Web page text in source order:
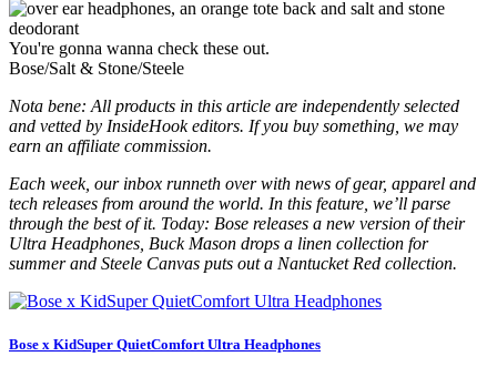
You're gonna wanna check these out.
Bose/Salt & Stone/Steele
Nota bene: All products in this article are independently selected
and vetted by InsideHook editors. If you buy something, we may
earn an affiliate commission.
Each week, our inbox runneth over with news of gear, apparel and
tech releases from around the world. In this feature, we’ll parse
through the best of it. Today: Bose releases a new version of their
Ultra Headphones, Buck Mason drops a linen collection for
summer and Steele Canvas puts out a Nantucket Red collection.
Bose x KidSuper QuietComfort Ultra Headphones